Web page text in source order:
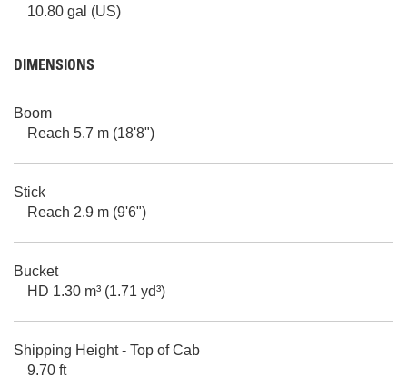
10.80 gal (US)
DIMENSIONS
Boom
Reach 5.7 m (18'8")
Stick
Reach 2.9 m (9'6")
Bucket
HD 1.30 m³ (1.71 yd³)
Shipping Height - Top of Cab
9.70 ft